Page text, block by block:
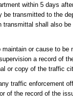
within 5 days
transmitted to the
shall also
or cause to be
a record of
or copy of the traffic
traffic enforcement
of the record of the